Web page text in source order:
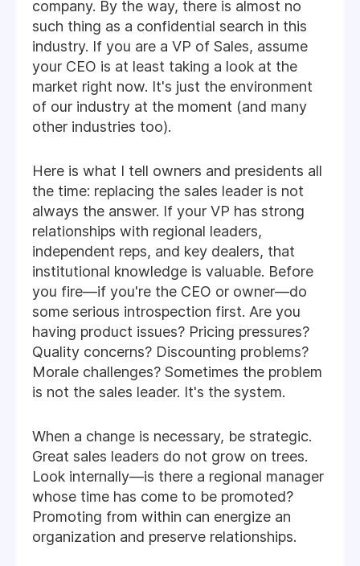
company. By the way, there is almost no
such thing as a confidential search in this
industry. If you are a VP of Sales, assume
your CEO is at least taking a look at the
market right now. It's just the environment
of our industry at the moment (and many
other industries too).
Here is what I tell owners and presidents all
the time: replacing the sales leader is not
always the answer. If your VP has strong
relationships with regional leaders,
independent reps, and key dealers, that
institutional knowledge is valuable. Before
you fire—if you're the CEO or owner—do
some serious introspection first. Are you
having product issues? Pricing pressures?
Quality concerns? Discounting problems?
Morale challenges? Sometimes the problem
is not the sales leader. It's the system.
When a change is necessary, be strategic.
Great sales leaders do not grow on trees.
Look internally—is there a regional manager
whose time has come to be promoted?
Promoting from within can energize an
organization and preserve relationships.